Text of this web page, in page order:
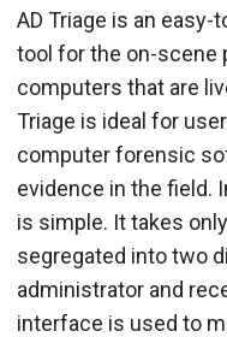
AD Triage is an
tool for the on-scene
computers that are
Triage is ideal for
computer forensic
evidence in the field.
is simple. It takes
segregated into two
administrator and
interface is used to